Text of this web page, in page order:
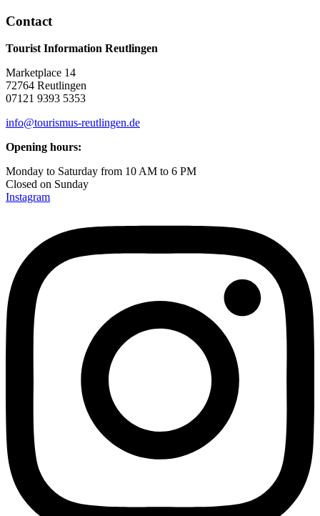
Contact
Tourist Information Reutlingen
Marketplace 14
72764 Reutlingen
07121 9393 5353
info@tourismus-reutlingen.de
Opening hours:
Monday to Saturday from 10 AM to 6 PM
Closed on Sunday
Instagram